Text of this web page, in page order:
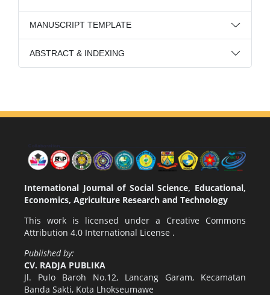
MANUSCRIPT TEMPLATE
ABSTRACT & INDEXING
International Journal of Social Science, Educational,
Economics, Agriculture Research and Technology
This work is licensed under a Creative Commons
Attribution 4.0 International License .
Published by:
CV. RADJA PUBLIKA
Jl. Pulo Baroh No.12, Lancang Garam, Kecamatan
Banda Sakti, Kota Lhokseumawe